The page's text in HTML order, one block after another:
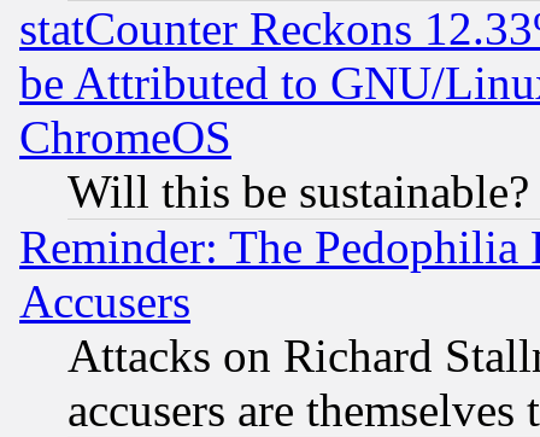
statCounter Reckons
be Attributed to GNU/
ChromeOS
Will this be sustainable?
Reminder: The Pedophilia
Accusers
Attacks on Richard
accusers are